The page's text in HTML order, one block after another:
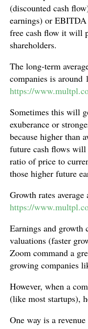
(discounted cash
earnings) or
free cash flow it will
shareholders.
The long-term
companies is around
https://
Sometimes this will
exuberance or
because higher than
future cash flows will
ratio of price to
those higher future
Growth rates
https://
Earnings and growth
valuations (faster
Zoom command a
growing companies
However, when a
(like most startups),
One way is a